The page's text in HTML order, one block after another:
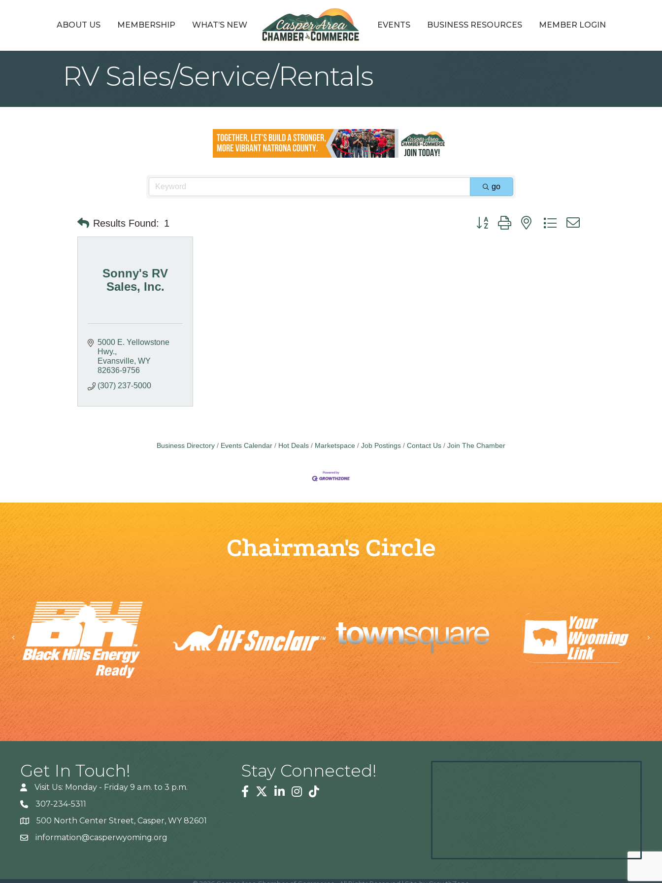
ABOUT US MEMBERSHIP WHAT’S NEW EVENTS BUSINESS RESOURCES MEMBER LOGIN
RV Sales/Service/Rentals
go
Results Found: 1 Button group with nested dropdown
Sonny's RV
Sales, Inc.
5000 E. Yellowstone
Hwy.
Evansville WY
82636-9756
(307) 237-5000
Business Directory Events Calendar Hot Deals Marketspace Job Postings Contact Us Join The Chamber
Chairman's Circle
Previous
Get In Touch!
Visit Us: Monday - Friday 9 a.m. to 3 p.m.
307-234-5311
Address500 North Center Street, Casper, WY 82601
information@casperwyoming.org
Stay Connected!
Facebook
TwitterLinkedinInstagram
Tiktok